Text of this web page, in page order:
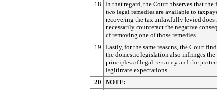
18
In that regard, the Court observes that the
two legal remedies are available to
recovering the tax unlawfully levied does
necessarily counteract the negative
of removing one of those remedies.
19
Lastly, for the same reasons, the Court
the domestic legislation also infringes the
principles of legal certainty and the
legitimate expectations.
20
NOTE: